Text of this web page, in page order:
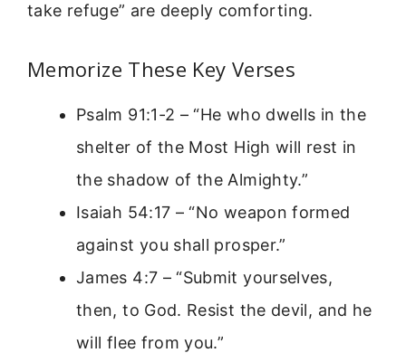
take refuge” are deeply comforting.
Memorize These Key Verses
Psalm 91:1-2 – “He who dwells in the
shelter of the Most High will rest in
the shadow of the Almighty.”
Isaiah 54:17 – “No weapon formed
against you shall prosper.”
James 4:7 – “Submit yourselves,
then, to God. Resist the devil, and he
will flee from you.”